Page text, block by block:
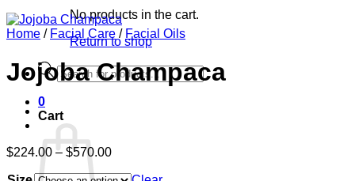
No products in the cart.
Return to shop
Products
search
0
Cart
Home / Facial Care / Facial Oils
Jojoba Champaca
$224.00 – $570.00Price